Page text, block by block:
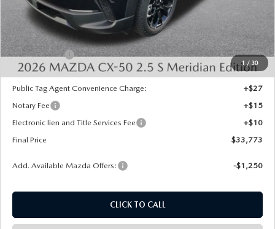
1 / 30
MSRP:
Dealer Discount
INTERNET PRICE
$34,285
Mazda Offers:
-$1,000
State Regulated Doc Fee:
+$436
Public Tag Agent Convenience Charge:
+$27
Notary Fee
+$15
Electronic lien and Title Services Fee
+$10
Final Price
$33,773
Add. Available Mazda Offers: -$1,250
CLICK TO CALL